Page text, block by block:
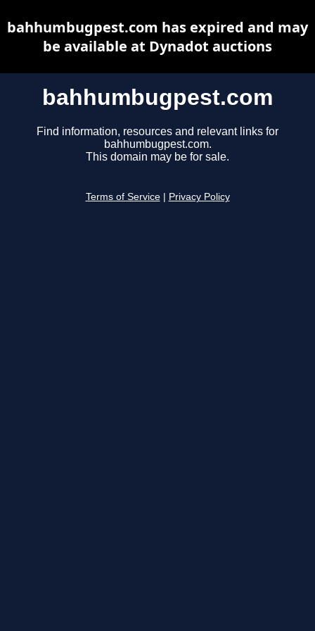
bahhumbugpest.com
Find information, resources and relevant links for
bahhumbugpest.com.
This domain may be for sale.
Terms of Service Privacy Policy
bahhumbugpest.com has expired and may
be available at Dynadot auctions